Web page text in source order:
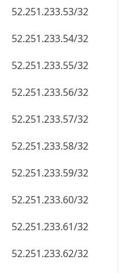
52.251.233.53/32
52.251.233.54/32
52.251.233.55/32
52.251.233.56/32
52.251.233.57/32
52.251.233.58/32
52.251.233.59/32
52.251.233.60/32
52.251.233.61/32
52.251.233.62/32